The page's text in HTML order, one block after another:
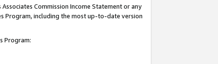
Commission Income Statement or any
Program, including the most up-to-date version
Program: